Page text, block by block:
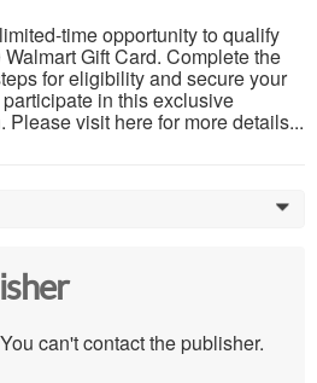
time opportunity to qualify
Gift Card. Complete the
for eligibility and secure your
in this exclusive
Please visit here for more details...
0
can't contact the publisher.